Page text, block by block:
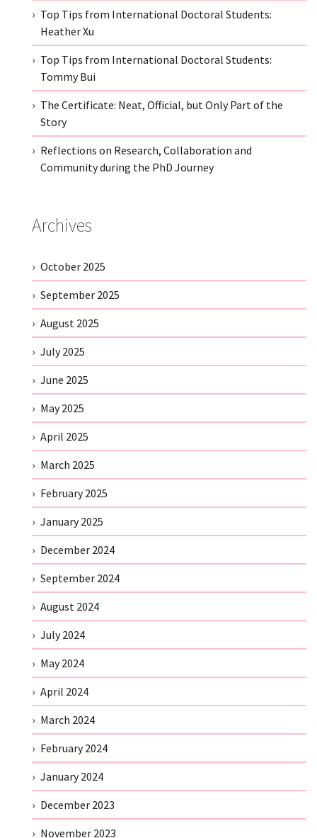
Top Tips from International Doctoral Students:
Heather Xu
Top Tips from International Doctoral Students:
Tommy Bui
The Certificate: Neat, Official, but Only Part of the
Story
Reflections on Research, Collaboration and
Community during the PhD Journey
Archives
October 2025
September 2025
August 2025
July 2025
June 2025
May 2025
April 2025
March 2025
February 2025
January 2025
December 2024
September 2024
August 2024
July 2024
May 2024
April 2024
March 2024
February 2024
January 2024
December 2023
November 2023